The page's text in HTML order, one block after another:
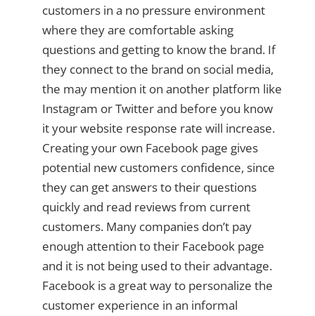
customers in a no pressure environment
where they are comfortable asking
questions and getting to know the brand. If
they connect to the brand on social media,
the may mention it on another platform like
Instagram or Twitter and before you know
it your website response rate will increase.
Creating your own Facebook page gives
potential new customers confidence, since
they can get answers to their questions
quickly and read reviews from current
customers. Many companies don’t pay
enough attention to their Facebook page
and it is not being used to their advantage.
Facebook is a great way to personalize the
customer experience in an informal